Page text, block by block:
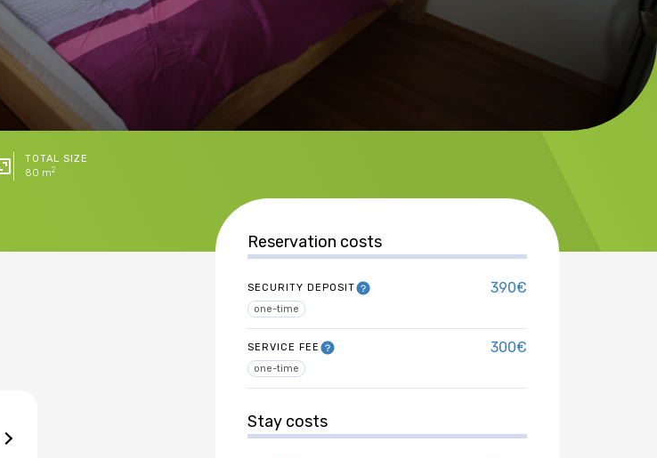
TOTAL SIZE
80 m2
Reservation costs
SECURITY DEPOSIT
one-time
390€
SERVICE FEE
one-time
300€
Stay costs